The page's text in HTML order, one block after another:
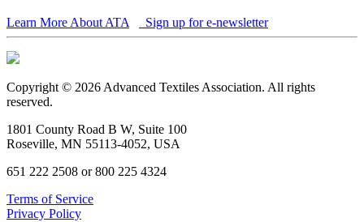
Learn More About ATA Sign up for e-newsletter
Copyright © 2026 Advanced Textiles Association. All rights
reserved.
1801 County Road B W, Suite 100
Roseville, MN 55113-4052, USA
651 222 2508 or 800 225 4324
Terms of Service
Privacy Policy